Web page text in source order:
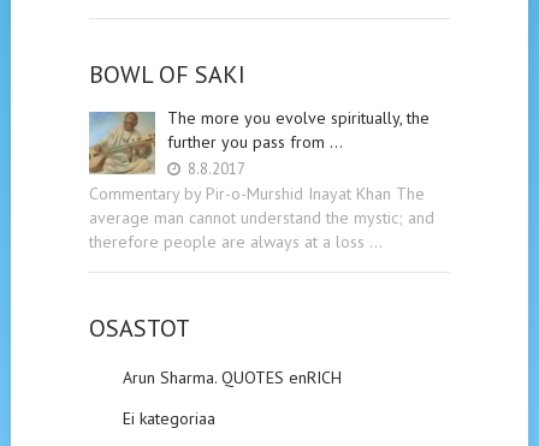
BOWL OF SAKI
The more you evolve spiritually, the
further you pass from …
8.8.2017
Commentary by Pir-o-Murshid Inayat Khan The
average man cannot understand the mystic; and
therefore people are always at a loss …
OSASTOT
Arun Sharma. QUOTES enRICH
Ei kategoriaa